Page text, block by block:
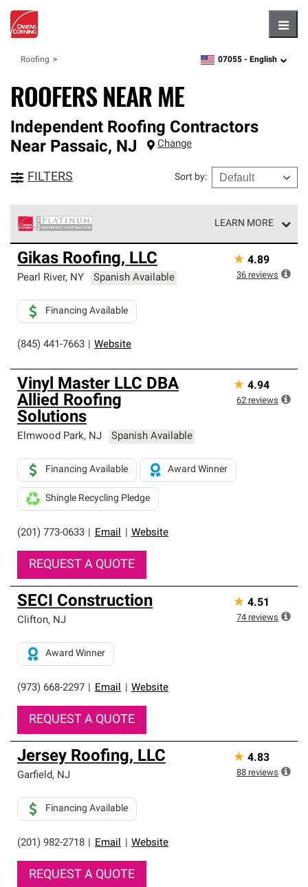
Roofing zipcode,language
07055 - English
ROOFERS NEAR ME
Independent Roofing Contractors
Near Passaic, NJ Change
FILTERS Sort by:
LEARN MORE
Owens Corning Roofing Platinum Preferred Contractors
are the top tier of our exclusive network and meet strict
standards for professionalism, reliability and
roofing system warranty.
Gikas Roofing, LLC
Pearl River, NY Spanish Available
(845) 441-7663 Website
Financing Available
★ 4.89
36 reviews
Vinyl Master LLC DBA
Allied Roofing
Solutions
Elmwood Park, NJ Spanish Available
(201) 773-0633 Email Website
Financing Available Award Winner
Shingle Recycling Pledge
REQUEST A QUOTE
★ 4.94
62 reviews
SECI Construction
Clifton, NJ
(973) 668-2297 Email Website
Award Winner
REQUEST A QUOTE
★ 4.51
74 reviews
Jersey Roofing, LLC
Garfield, NJ
(201) 982-2718 Email Website
Financing Available
REQUEST A QUOTE
★ 4.83
88 reviews